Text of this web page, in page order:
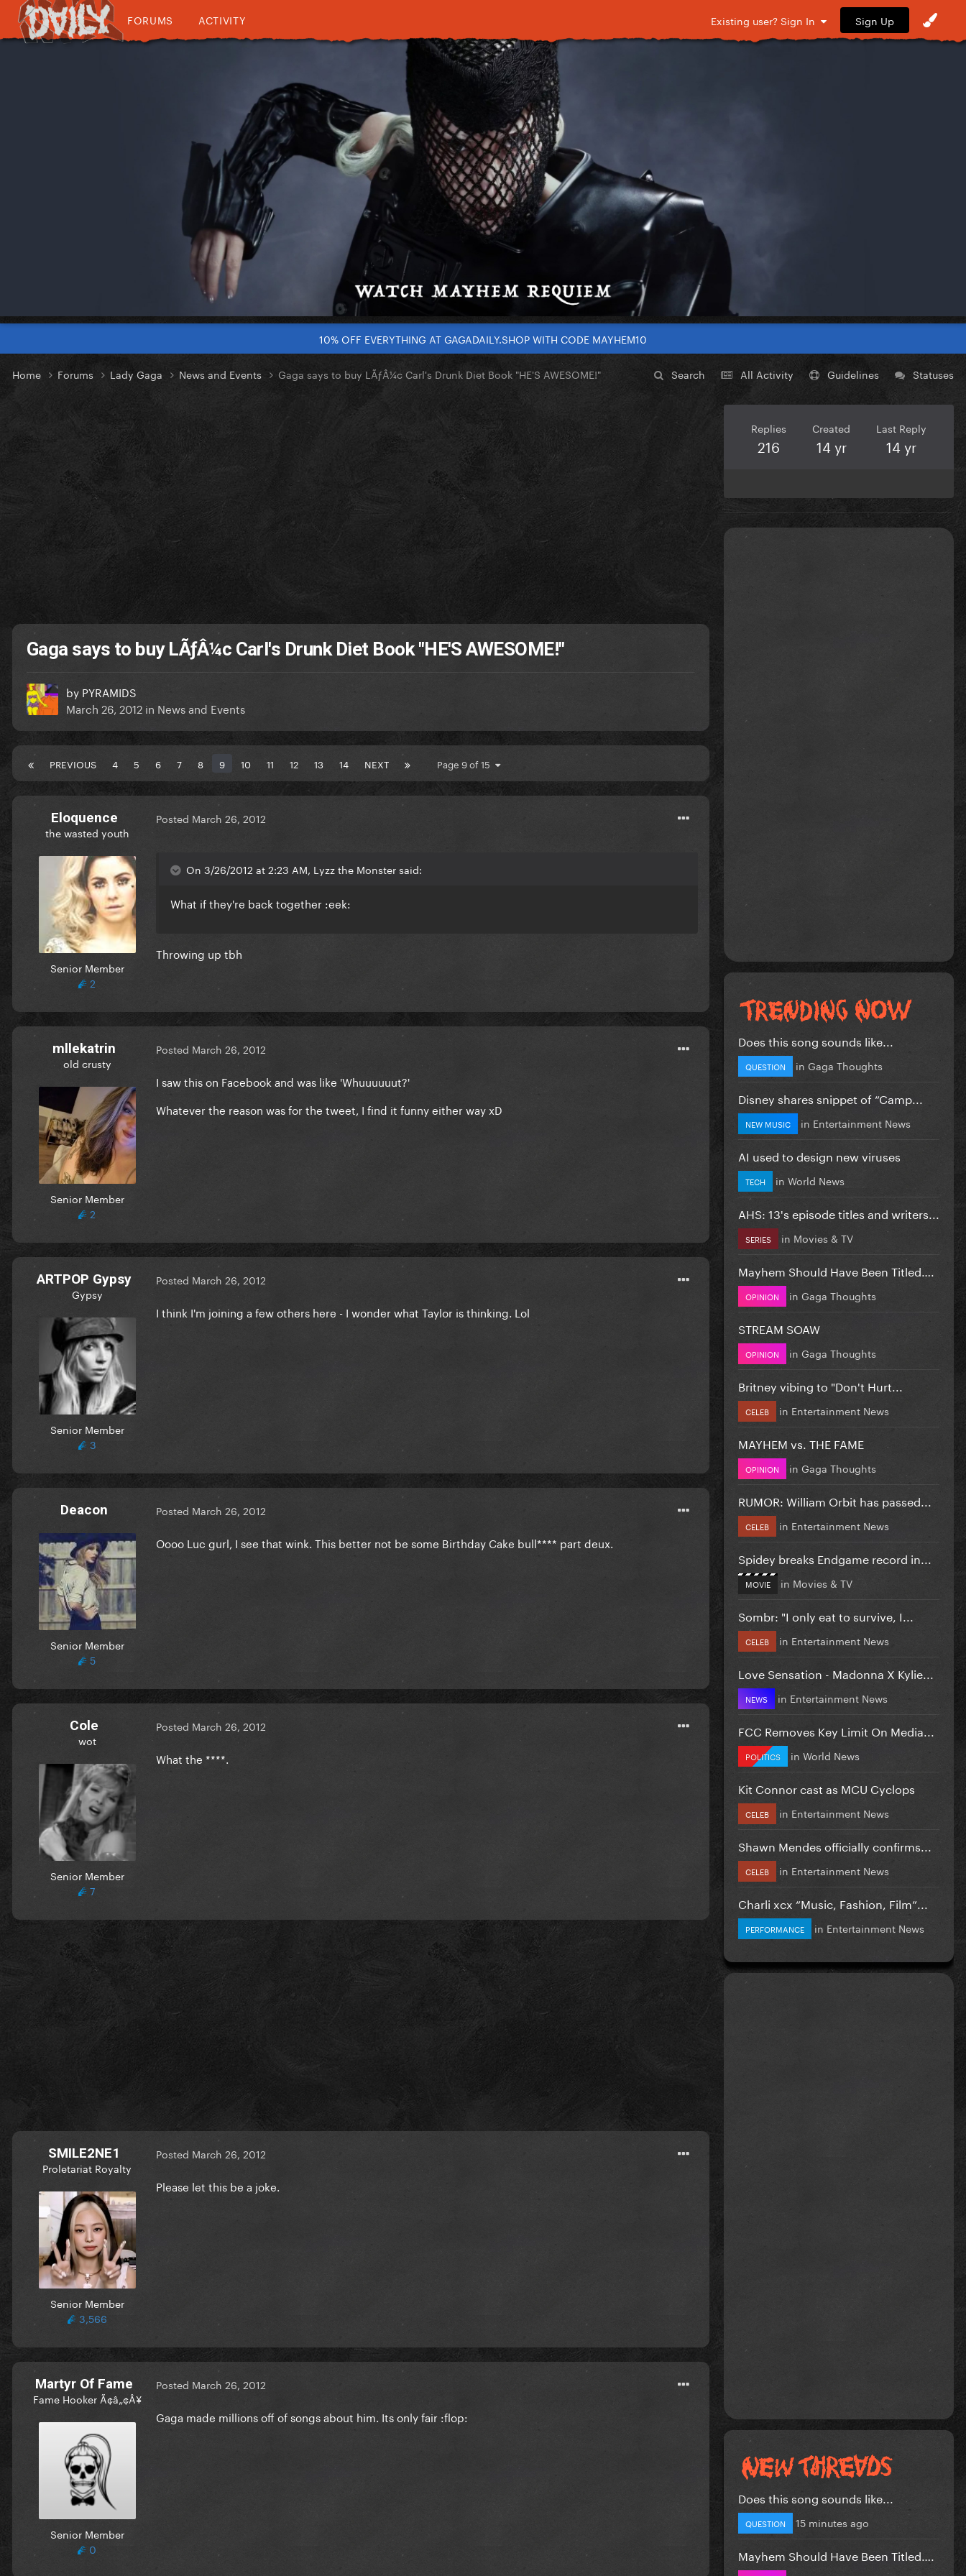
FORUMS ACTIVITY Existing user? Sign In Sign Up
10% OFF EVERYTHING AT GAGADAILY.SHOP WITH CODE MAYHEM10
Search All Activity Guidelines Statuses
Home Forums Lady Gaga News and Events Gaga says to buy LÃƒÂ¼c Carl's Drunk Diet Book "HE'S AWESOME!"
Gaga says to buy LÃƒÂ¼c Carl's Drunk Diet Book "HE'S AWESOME!"
by PYRAMIDS
March 26, 2012 in News and Events
PREVIOUS 4 5 6 7 8 9 10 11 12 13 14 NEXT Page 9 of 15
Eloquence
the wasted youth
Senior Member
2
Posted March 26, 2012
On 3/26/2012 at 2:23 AM, Lyzz the Monster said:
What if they're back together :eek:
Throwing up tbh
mllekatrin
old crusty
Senior Member
2
Posted March 26, 2012
I saw this on Facebook and was like 'Whuuuuuut?'
Whatever the reason was for the tweet, I find it funny either way xD
ARTPOP Gypsy
Gypsy
Senior Member
3
Posted March 26, 2012
I think I'm joining a few others here - I wonder what Taylor is thinking. Lol
Deacon
Senior Member
5
Posted March 26, 2012
Oooo Luc gurl, I see that wink. This better not be some Birthday Cake bull**** part deux.
Cole
wot
Senior Member
7
Posted March 26, 2012
What the ****.
SMILE2NE1
Proletariat Royalty
Senior Member
3,566
Posted March 26, 2012
Please let this be a joke.
Martyr Of Fame
Fame Hooker Ã¢â„¢Â¥
Senior Member
0
Posted March 26, 2012
Gaga made millions off of songs about him. Its only fair :flop:
Replies
216
Created
14 yr
Last Reply
14 yr
Does this song sounds like...
QUESTION in Gaga Thoughts
Disney shares snippet of “Camp...
NEW MUSIC in Entertainment News
AI used to design new viruses
TECH in World News
AHS: 13's episode titles and writers...
SERIES in Movies & TV
Mayhem Should Have Been Titled….
OPINION in Gaga Thoughts
STREAM SOAW
OPINION in Gaga Thoughts
Britney vibing to "Don't Hurt...
CELEB in Entertainment News
MAYHEM vs. THE FAME
OPINION in Gaga Thoughts
RUMOR: William Orbit has passed...
CELEB in Entertainment News
Spidey breaks Endgame record in...
MOVIE in Movies & TV
Sombr: "I only eat to survive, I...
CELEB in Entertainment News
Love Sensation - Madonna X Kylie...
NEWS in Entertainment News
FCC Removes Key Limit On Media...
POLITICS in World News
Kit Connor cast as MCU Cyclops
CELEB in Entertainment News
Shawn Mendes officially confirms...
CELEB in Entertainment News
Charli xcx “Music, Fashion, Film”...
PERFORMANCE in Entertainment News
Does this song sounds like...
QUESTION 15 minutes ago
Mayhem Should Have Been Titled….